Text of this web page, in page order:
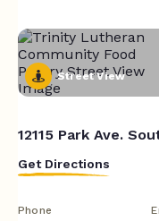
Street View
12115 Park Ave.
Get Directions
Phone